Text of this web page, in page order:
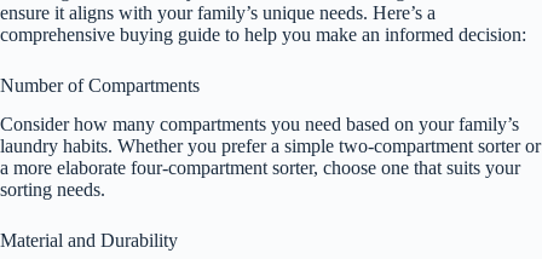
ensure it aligns with your family’s unique needs. Here’s a
comprehensive buying guide to help you make an informed decision:
Number of Compartments
Consider how many compartments you need based on your family’s
laundry habits. Whether you prefer a simple two-compartment sorter or
a more elaborate four-compartment sorter, choose one that suits your
sorting needs.
Material and Durability